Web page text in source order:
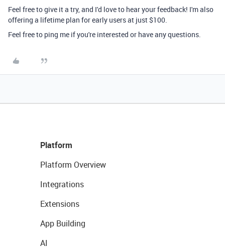
Feel free to give it a try, and I'd love to hear your feedback! I'm also
offering a lifetime plan for early users at just $100.
Feel free to ping me if you're interested or have any questions.
Platform
Platform Overview
Integrations
Extensions
App Building
AI